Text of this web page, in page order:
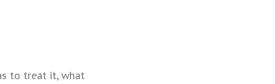
to treat it, what